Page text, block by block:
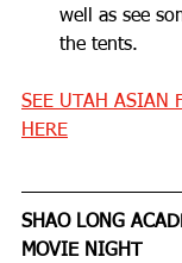
well as see
the tents.
SEE UTAH ASIAN
HERE
SHAO LONG
MOVIE NIGHT